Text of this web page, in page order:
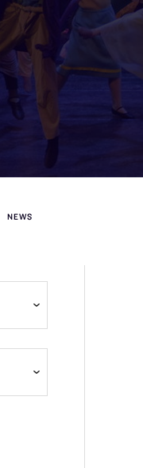
NEWS